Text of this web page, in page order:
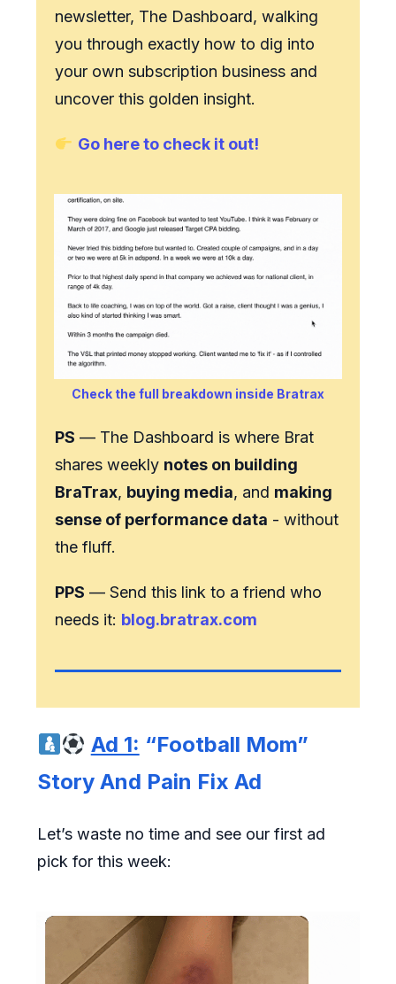
newsletter, The Dashboard, walking
you through exactly how to dig into
your own subscription business and
uncover this golden insight.
Go here to check it out!
Check the full breakdown inside Bratrax
PS — The Dashboard is where Brat
shares weekly notes on building
BraTrax, buying media, and making
sense of performance data - without
the fluff.
PPS — Send this link to a friend who
needs it: blog.bratrax.com
Ad 1: “Football Mom”
Story And Pain Fix Ad
Let’s waste no time and see our first ad
pick for this week: